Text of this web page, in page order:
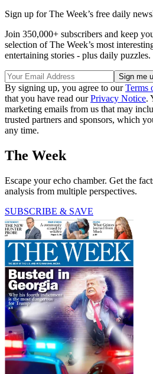
Sign up for The Week’s free daily
Join 350,000+ subscribers and keep
selection of The Week’s most
entertaining stories - plus daily puzzles.
By signing up, you agree to ourTerms
that you have read ourPrivacy Notice.
marketing emails from us that may
trusted partners and sponsors, which
any time.
The Week
Escape your echo chamber. Get the
analysis from multiple perspectives.
SUBSCRIBE & SAVE